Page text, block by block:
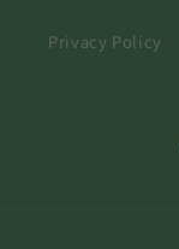
Privacy Policy